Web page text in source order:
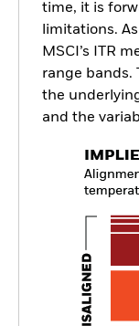
time, it is
limitations.
MSCI’s ITR
range bands.
the
and the